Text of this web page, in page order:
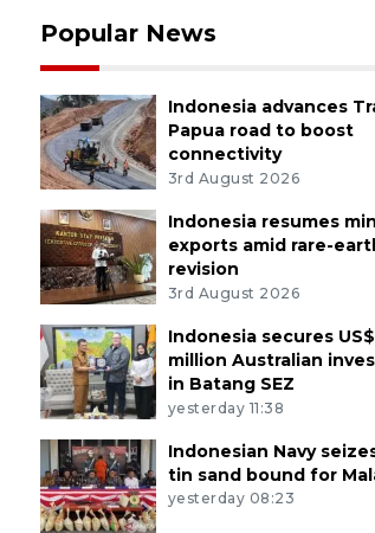
Popular News
Indonesia advances
Papua road to boost
connectivity
3rd August 2026
Indonesia resumes
exports amid rare-
revision
3rd August 2026
Indonesia secures
million Australian
in Batang SEZ
yesterday 11:38
Indonesian Navy
tin sand bound for
yesterday 08:23